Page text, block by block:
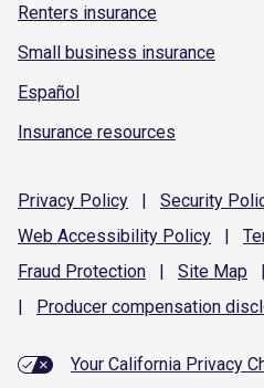
Renters insurance
Small business insurance
Español
Insurance resources
Privacy Policy | Security
Web Accessibility Policy |
Fraud Protection | Site Map |
|
Producer compensation
Your California Privacy